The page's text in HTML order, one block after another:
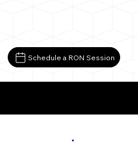
Schedule a RON Session